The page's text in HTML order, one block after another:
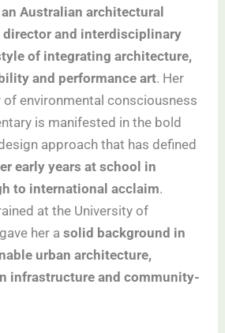
Australian architectural
director and interdisciplinary
of integrating architecture,
and performance art. Her
environmental consciousness
is manifested in the bold
approach that has defined
early years at school in
to international acclaim.
at the University of
her asolid background in
urban architecture,
infrastructure and community-